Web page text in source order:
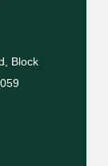
Block